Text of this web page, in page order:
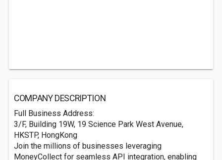
COMPANY DESCRIPTION
Full Business Address:
3/F, Building 19W, 19 Science Park West Avenue,
HKSTP, HongKong
Join the millions of businesses leveraging
MoneyCollect for seamless API integration, enabling